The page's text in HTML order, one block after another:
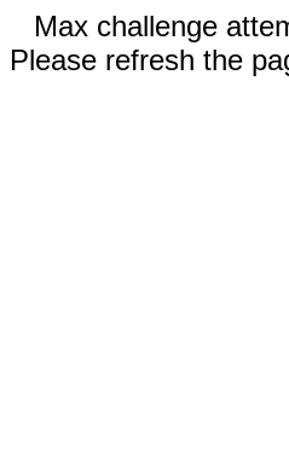
Max challenge
Please refresh the